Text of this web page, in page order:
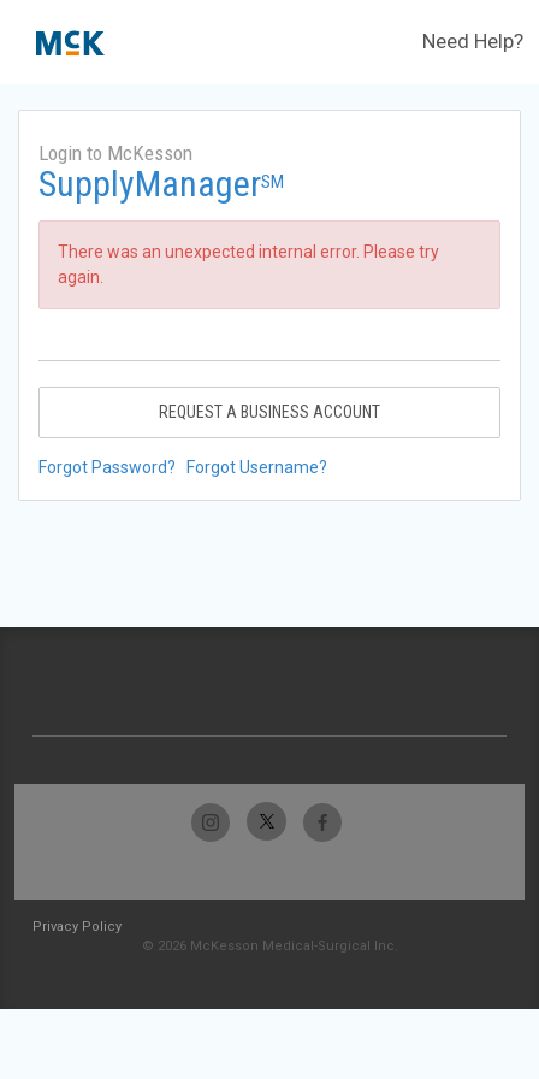
Need Help?
Login to McKesson
SupplyManagerSM
There was an unexpected internal error. Please try
again.
REQUEST A BUSINESS ACCOUNT
Forgot Password? Forgot Username?
Privacy Policy
© 2026 McKesson Medical-Surgical Inc.